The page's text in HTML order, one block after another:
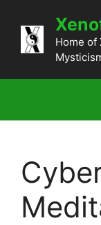
content
Home of